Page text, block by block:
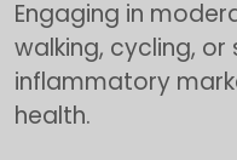
Engaging in
walking, cycling,
inflammatory
health.